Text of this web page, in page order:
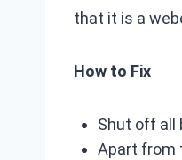
that it is a
How to Fix
Shut off all
Apart from